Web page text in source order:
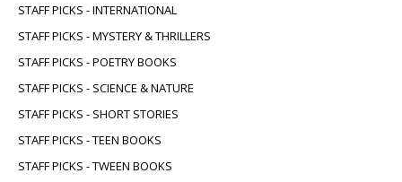
STAFF PICKS - INTERNATIONAL
STAFF PICKS - MYSTERY & THRILLERS
STAFF PICKS - POETRY BOOKS
STAFF PICKS - SCIENCE & NATURE
STAFF PICKS - SHORT STORIES
STAFF PICKS - TEEN BOOKS
STAFF PICKS - TWEEN BOOKS